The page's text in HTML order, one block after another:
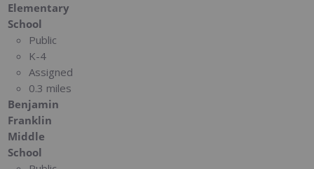
Elementary
School
Public
K-4
Assigned
0.3 miles
Benjamin
Franklin
Middle
School